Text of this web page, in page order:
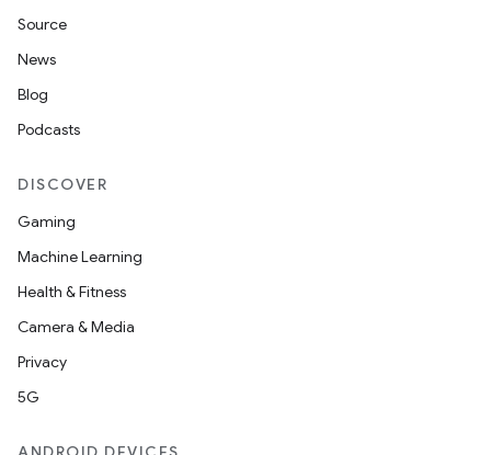
Source
News
Blog
Podcasts
DISCOVER
Gaming
Machine Learning
Health & Fitness
Camera & Media
Privacy
5G